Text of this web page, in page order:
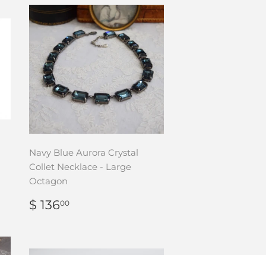
Navy Blue Aurora Crystal
Collet Necklace - Large
Octagon
REGULAR
PRICE
$ 13600$